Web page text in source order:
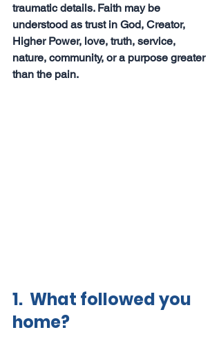
traumatic details. Faith may be
understood as trust in God, Creator,
Higher Power, love, truth, service,
nature, community, or a purpose greater
than the pain.
1.  What followed you
home?